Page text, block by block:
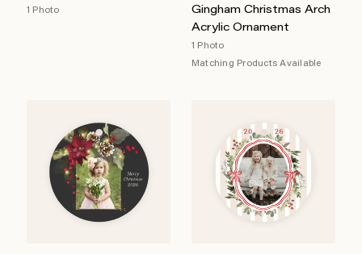
1 Photo
Gingham Christmas Arch
Acrylic Ornament
1 Photo
Matching Products Available